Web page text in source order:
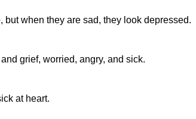
but when they are sad, they look depressed.
grief, worried, angry, and sick.
at heart.